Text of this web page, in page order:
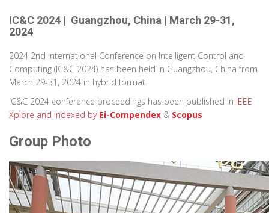
IC&C 2024 | Guangzhou, China | March 29-31,
2024
2024 2nd International Conference on Intelligent Control and
Computing (IC&C 2024) has been held in Guangzhou, China from
March 29-31, 2024 in hybrid format.
IC&C 2024 conference proceedings has been published in IEEE
Xplore and indexed byEi-Compendex & Scopus
Group Photo